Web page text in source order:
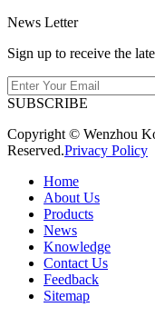
News Letter
Sign up to receive the
SUBSCRIBE
Copyright © Wenzhou
Reserved.Privacy Policy
Home
About Us
Products
News
Knowledge
Contact Us
Feedback
Sitemap